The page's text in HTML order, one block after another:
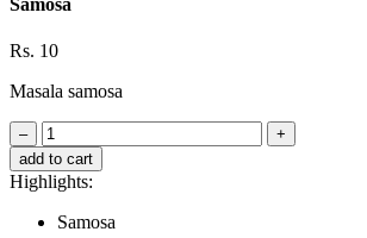
Samosa
Rs. 10
Masala samosa
–
+
add to cart
Highlights:
Samosa